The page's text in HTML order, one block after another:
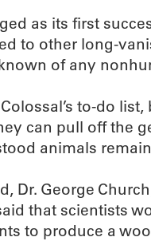
as its first
to other long-
of any
to-do
can pull off the
animals
Dr. George
that scientists
to produce a